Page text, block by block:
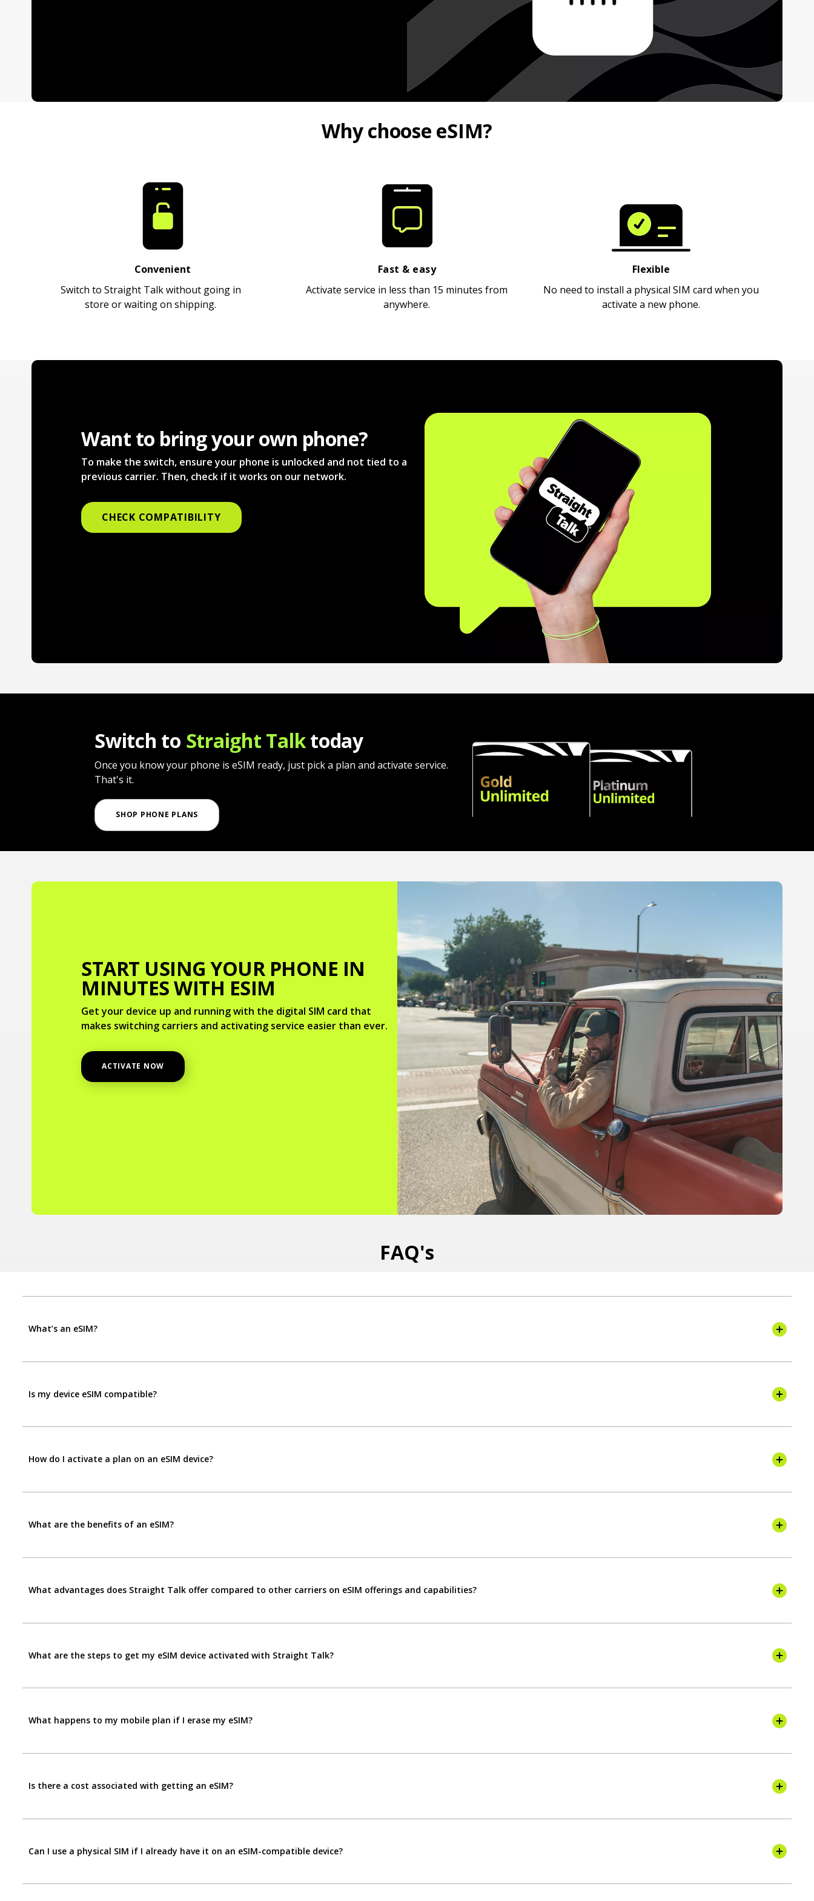
Why choose eSIM?
Convenient
Switch to Straight Talk without going in
store or waiting on shipping.
Fast & easy
Activate service in less than 15 minutes from
anywhere.
Flexible
No need to install a physical SIM card when you
activate a new phone.
Want to bring your own phone?
To make the switch, ensure your phone is unlocked and not tied to a
previous carrier. Then, check if it works on our network.
CHECK COMPATIBILITY
Switch to Straight Talktoday
Once you know your phone is eSIM ready, just pick a plan and activate service.
That's it.
SHOP PHONE PLANS
START USING YOUR PHONE IN
MINUTES WITH ESIM
Get your device up and running with the digital SIM card that
makes switching carriers and activating service easier than ever.
ACTIVATE NOW
FAQ's
What’s an eSIM?
Is my device eSIM compatible?
How do I activate a plan on an eSIM device?
What are the benefits of an eSIM?
What advantages does Straight Talk offer compared to other carriers on eSIM offerings and capabilities?
What are the steps to get my eSIM device activated with Straight Talk?
What happens to my mobile plan if I erase my eSIM?
Is there a cost associated with getting an eSIM?
Can I use a physical SIM if I already have it on an eSIM-compatible device?